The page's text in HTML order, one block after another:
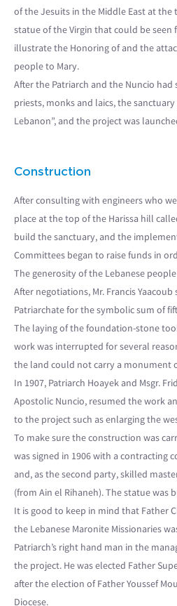
of the Jesuits in the Middle East at the
statue of the Virgin that could be
illustrate the Honoring of and the
people to Mary.
After the Patriarch and the Nuncio
priests, monks and laics, the
Lebanon”, and the project was
Construction
After consulting with engineers who
place at the top of the Harissa hill
build the sanctuary, and the
Committees began to raise funds in
The generosity of the Lebanese
After negotiations, Mr. Francis
Patriarchate for the symbolic sum of
The laying of the foundation-stone
work was interrupted for several
the land could not carry a monument
In 1907, Patriarch Hoayek and Msgr.
Apostolic Nuncio, resumed the work
to the project such as enlarging the
To make sure the construction was
was signed in 1906 with a contracting
and, as the second party, skilled
(from Ain el Rihaneh). The statue was
It is good to keep in mind that Father
the Lebanese Maronite Missionaries
Patriarch’s right hand man in the
the project. He was elected Father
after the election of Father Youssef
Diocese.